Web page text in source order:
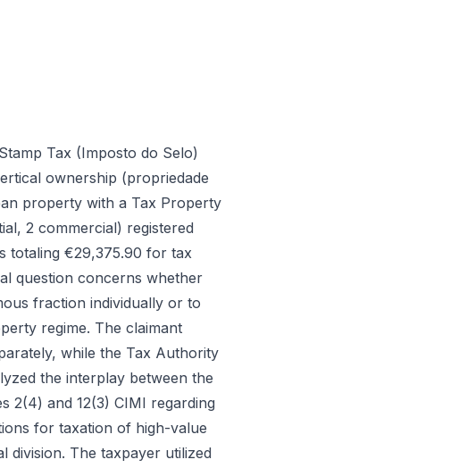
Tax (Imposto do Selo)
ownership (propriedade
property with a Tax Property
2 commercial) registered
totaling €29,375.90 for tax
question concerns whether
fraction individually or to
regime. The claimant
while the Tax Authority
the interplay between the
2(4) and 12(3) CIMI regarding
for taxation of high-value
The taxpayer utilized